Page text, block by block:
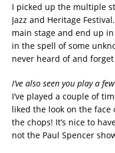
I picked up the multiple
Jazz and Heritage
main stage and end up
in the spell of some
never heard of and
I’ve also seen you play a
I’ve played a couple of
liked the look on the face
the chops! It’s nice to
not the Paul Spencer